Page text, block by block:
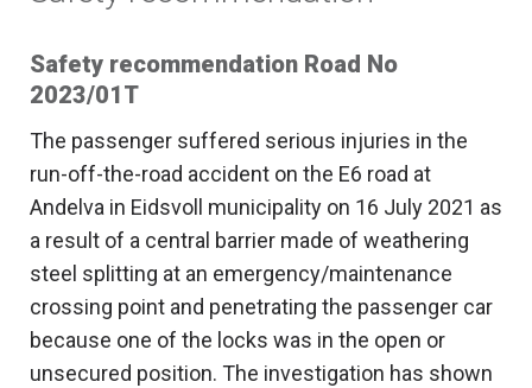
Safety recommendation Road No
2023/01T
The passenger suffered serious injuries in the
run-off-the-road accident on the E6 road at
Andelva in Eidsvoll municipality on 16 July 2021 as
a result of a central barrier made of weathering
steel splitting at an emergency/maintenance
crossing point and penetrating the passenger car
because one of the locks was in the open or
unsecured position. The investigation has shown